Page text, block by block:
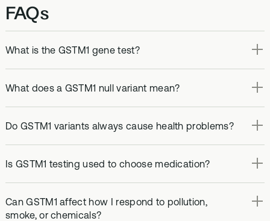
FAQs
What is the GSTM1 gene test?
What does a GSTM1 null variant mean?
Do GSTM1 variants always cause health problems?
Is GSTM1 testing used to choose medication?
Can GSTM1 affect how I respond to pollution,
smoke, or chemicals?